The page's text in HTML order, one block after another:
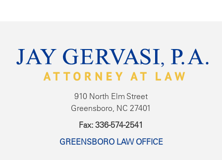
910 North Elm Street
Greensboro, NC 27401
Fax: 336-574-2541
GREENSBORO LAW OFFICE